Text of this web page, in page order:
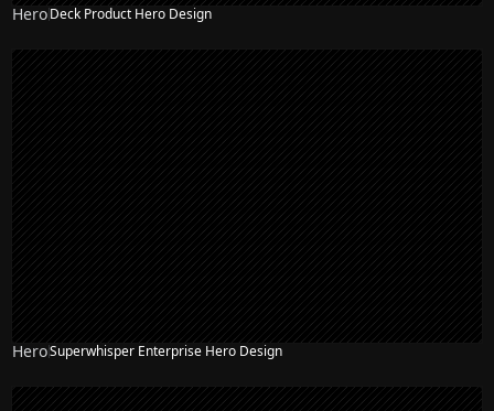
HeroDeck Product Hero Design
HeroSuperwhisper Enterprise Hero Design